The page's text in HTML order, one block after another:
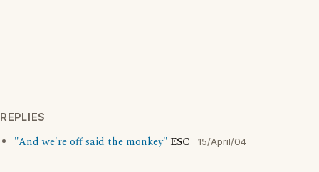
REPLIES
"And we're off said the monkey" ESC 15/April/04